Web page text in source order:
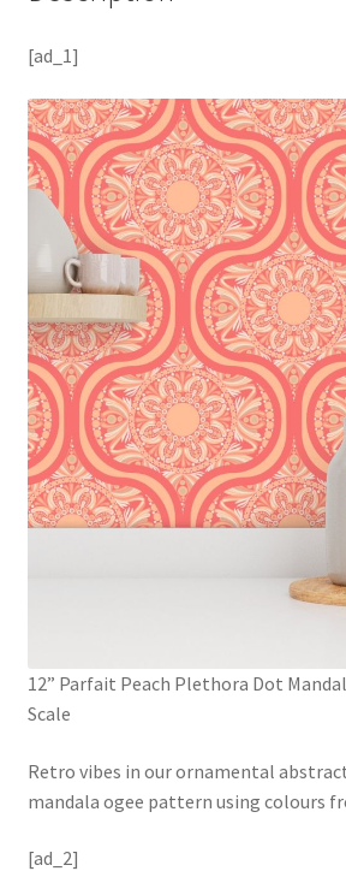
[ad_1]
12” Parfait Peach Plethora Dot
Scale
Retro vibes in our ornamental
mandala ogee pattern using colours
[ad_2]